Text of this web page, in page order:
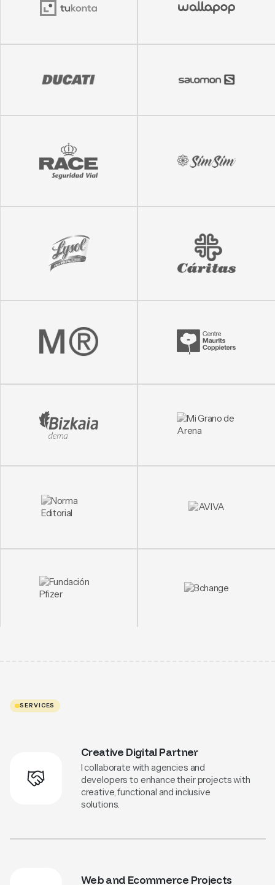
SERVICES
Creative Digital Partner
I collaborate with agencies and
developers to enhance their projects with
creative, functional and inclusive
solutions.
Web and Ecommerce Projects